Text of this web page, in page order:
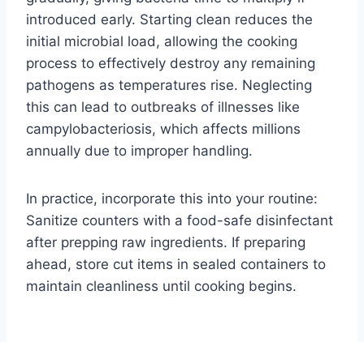
introduced early. Starting clean reduces the
initial microbial load, allowing the cooking
process to effectively destroy any remaining
pathogens as temperatures rise. Neglecting
this can lead to outbreaks of illnesses like
campylobacteriosis, which affects millions
annually due to improper handling.
In practice, incorporate this into your routine:
Sanitize counters with a food-safe disinfectant
after prepping raw ingredients. If preparing
ahead, store cut items in sealed containers to
maintain cleanliness until cooking begins.